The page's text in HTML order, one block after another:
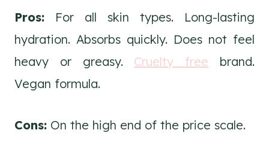
Pros: For all skin types. Long-lasting
hydration. Absorbs quickly. Does not feel
heavy or greasy. Cruelty free brand.
Vegan formula.
Cons: On the high end of the price scale.